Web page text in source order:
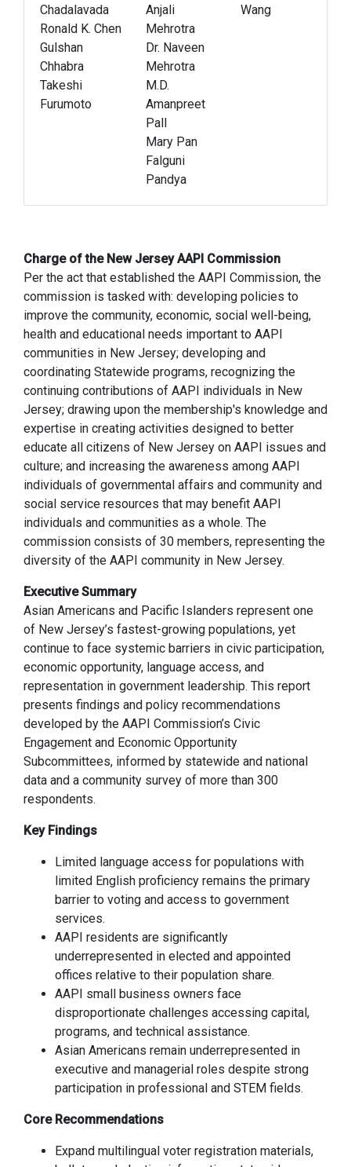
Chadalavada
Ronald K. Chen
Gulshan
Chhabra
Takeshi
Furumoto
Anjali
Mehrotra
Dr. Naveen
Mehrotra
M.D.
Amanpreet
Pall
Mary Pan
Falguni
Pandya
Wang
Charge of the New Jersey AAPI Commission
Per the act that established the AAPI Commission, the
commission is tasked with: developing policies to
improve the community, economic, social well-being,
health and educational needs important to AAPI
communities in New Jersey; developing and
coordinating Statewide programs, recognizing the
continuing contributions of AAPI individuals in New
Jersey; drawing upon the membership's knowledge and
expertise in creating activities designed to better
educate all citizens of New Jersey on AAPI issues and
culture; and increasing the awareness among AAPI
individuals of governmental affairs and community and
social service resources that may benefit AAPI
individuals and communities as a whole. The
commission consists of 30 members, representing the
diversity of the AAPI community in New Jersey.
Executive Summary
Asian Americans and Pacific Islanders represent one
of New Jersey’s fastest-growing populations, yet
continue to face systemic barriers in civic participation,
economic opportunity, language access, and
representation in government leadership. This report
presents findings and policy recommendations
developed by the AAPI Commission’s Civic
Engagement and Economic Opportunity
Subcommittees, informed by statewide and national
data and a community survey of more than 300
respondents.
Key Findings
Limited language access for populations with
limited English proficiency remains the primary
barrier to voting and access to government
services.
AAPI residents are significantly
underrepresented in elected and appointed
offices relative to their population share.
AAPI small business owners face
disproportionate challenges accessing capital,
programs, and technical assistance.
Asian Americans remain underrepresented in
executive and managerial roles despite strong
participation in professional and STEM fields.
Core Recommendations
Expand multilingual voter registration materials,